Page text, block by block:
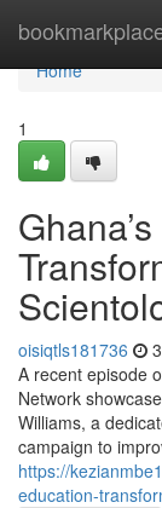
Home
Home
1
oisiqtls181736
A recent episode
Network
Williams, a
campaign to
https://
education-